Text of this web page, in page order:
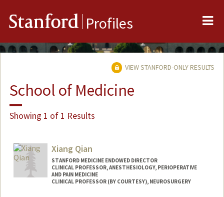
Stanford Profiles
VIEW STANFORD-ONLY RESULTS
School of Medicine
Showing 1 of 1 Results
Xiang Qian
STANFORD MEDICINE ENDOWED DIRECTOR
CLINICAL PROFESSOR, ANESTHESIOLOGY, PERIOPERATIVE
AND PAIN MEDICINE
CLINICAL PROFESSOR (BY COURTESY), NEUROSURGERY